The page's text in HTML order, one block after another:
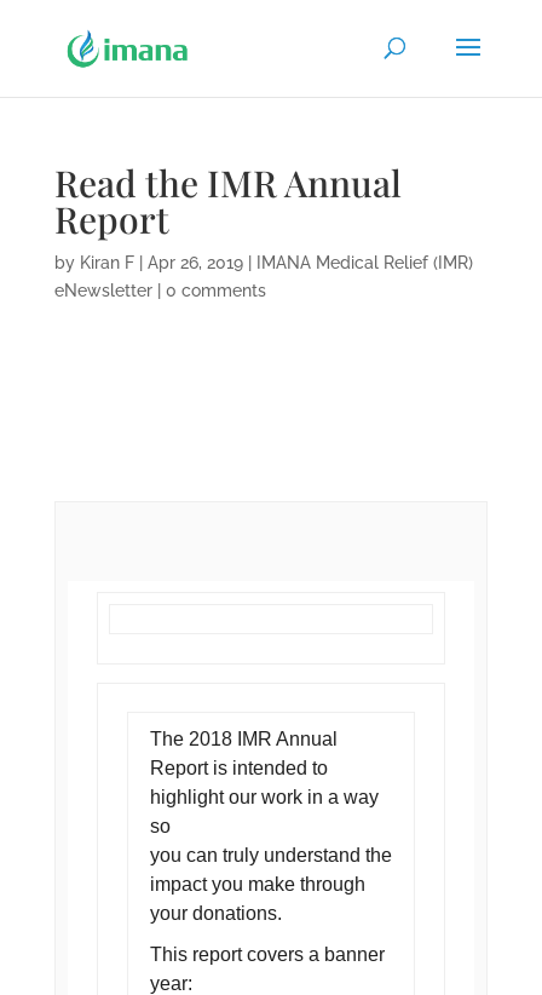
Read the IMR Annual
Report
by Kiran F| Apr 26, 2019|
IMANA Medical Relief (IMR)
eNewsletter| 0 comments
The 2018 IMR Annual
Report is intended to
highlight our work in a way
so
you can truly understand the
impact you make through
your donations.
This report covers a banner
year: